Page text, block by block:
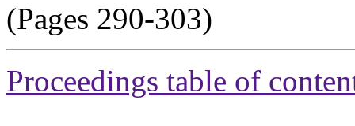
(Pages 290-303)
Proceedings table of